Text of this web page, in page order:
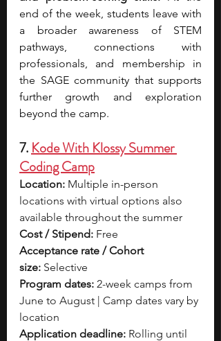
end of the week, students leave with
a broader awareness of STEM
pathways, connections with
professionals, and membership in
the SAGE community that supports
further growth and exploration
beyond the camp.
7. Kode With Klossy Summer
Coding Camp
Location: Multiple in-person
locations with virtual options also
available throughout the summer
Cost / Stipend: Free
Acceptance rate / Cohort
size: Selective
Program dates: 2-week camps from
June to August | Camp dates vary by
location
Application deadline: Rolling until